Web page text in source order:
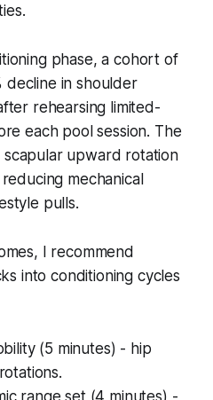
phase, a cohort of
decline in shoulder
rehearsing limited-
each pool session. The
scapular upward rotation
mechanical
pulls.
I recommend
into conditioning cycles
(5 minutes) - hip
range set (4 minutes) -